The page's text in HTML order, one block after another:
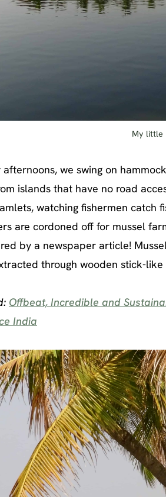
My little
afternoons, we swing on
islands that have no road
watching fishermen catch
are cordoned off for mussel
by a newspaper article!
through wooden stick-
Offbeat, Incredible and
India